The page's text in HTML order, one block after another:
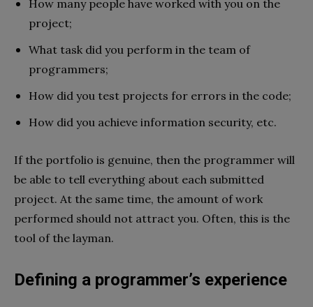
How many people have worked with you on the
project;
What task did you perform in the team of
programmers;
How did you test projects for errors in the code;
How did you achieve information security, etc.
If the portfolio is genuine, then the programmer will
be able to tell everything about each submitted
project. At the same time, the amount of work
performed should not attract you. Often, this is the
tool of the layman.
Defining a programmer’s experience